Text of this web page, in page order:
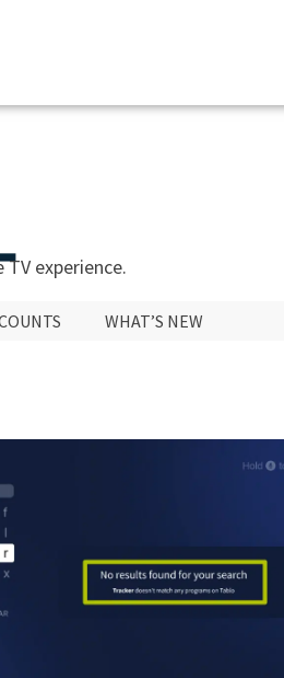
experience.
WHAT’S NEW